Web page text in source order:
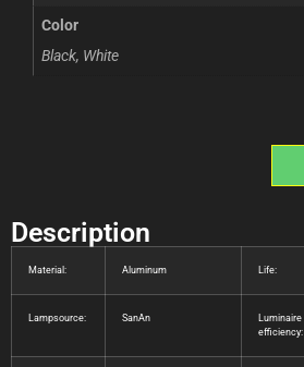
Color
Black, White
Description
Material: Aluminum Life:
Lampsource: SanAn
Luminaire
efficiency: